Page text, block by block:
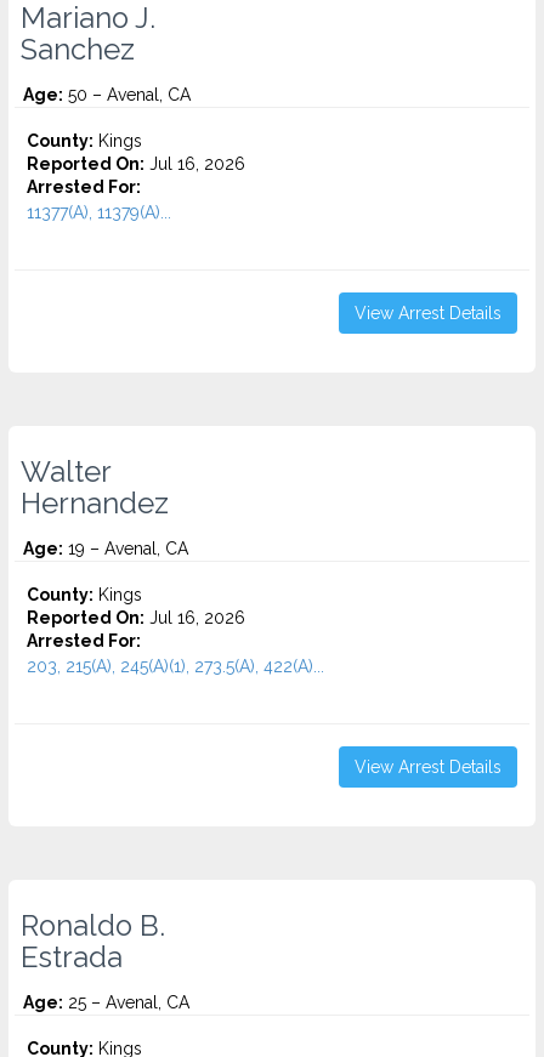
Mariano J.
Sanchez
Age: 50 – Avenal, CA
County: Kings
Reported On: Jul 16, 2026
Arrested For:
11377(A), 11379(A)...
View Arrest Details
Walter
Hernandez
Age: 19 – Avenal, CA
County: Kings
Reported On: Jul 16, 2026
Arrested For:
203, 215(A), 245(A)(1), 273.5(A), 422(A)...
View Arrest Details
Ronaldo B.
Estrada
Age: 25 – Avenal, CA
County: Kings